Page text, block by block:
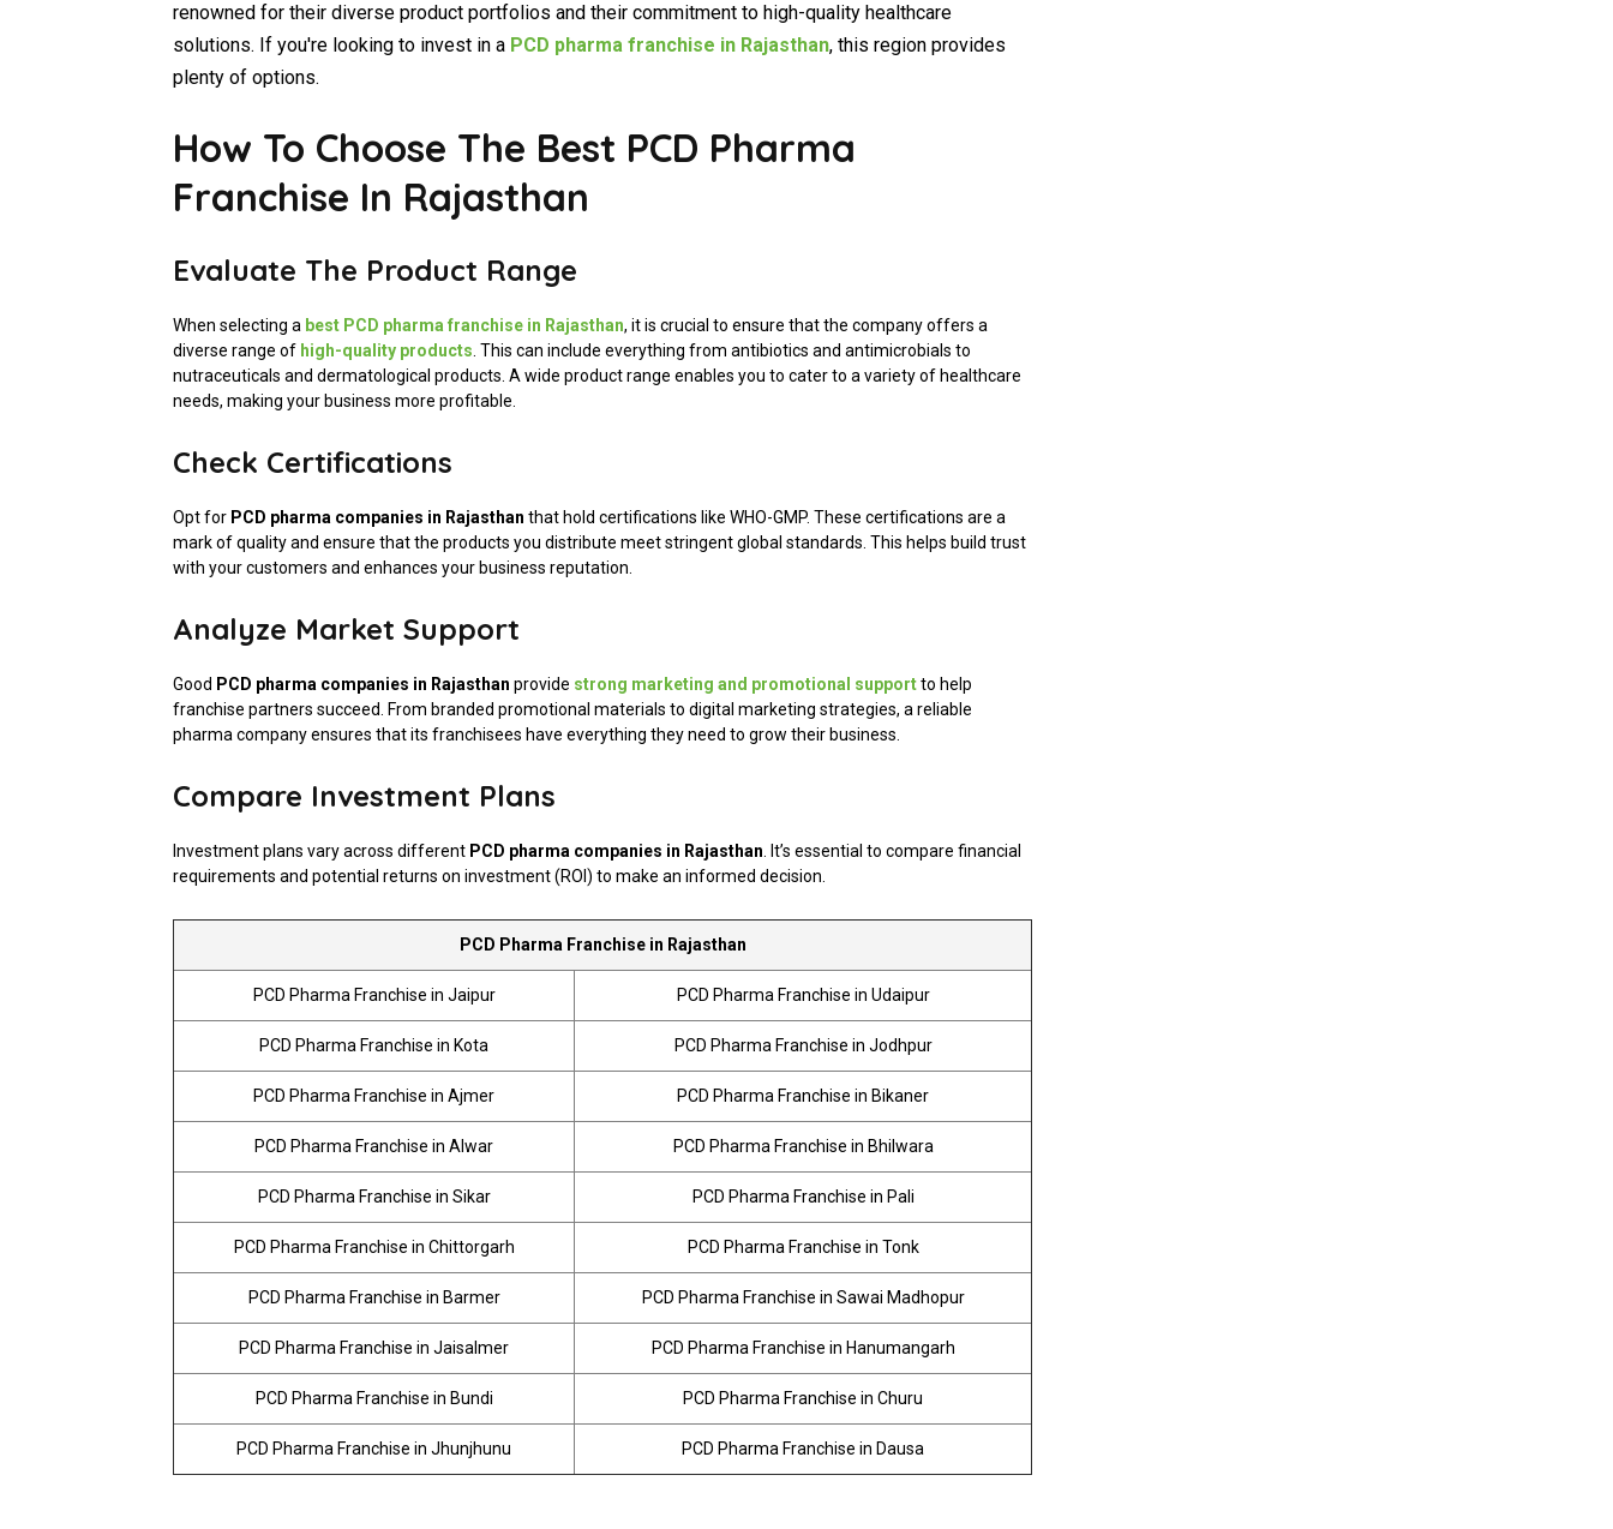
renowned for their diverse product portfolios and their commitment to high-quality healthcare
solutions. If you're looking to invest in a PCD pharma franchise in Rajasthan, this region provides
plenty of options.
How To Choose The Best PCD Pharma
Franchise In Rajasthan
Evaluate The Product Range
When selecting a best PCD pharma franchise in Rajasthan, it is crucial to ensure that the company offers a
diverse range of high-quality products . This can include everything from antibiotics and antimicrobials to
nutraceuticals and dermatological products. A wide product range enables you to cater to a variety of healthcare
needs, making your business more profitable.
Check Certifications
Opt for PCD pharma companies in Rajasthan that hold certifications like WHO-GMP. These certifications are a
mark of quality and ensure that the products you distribute meet stringent global standards. This helps build trust
with your customers and enhances your business reputation.
Analyze Market Support
Good PCD pharma companies in Rajasthan provide strong marketing and promotional supportto help
franchise partners succeed. From branded promotional materials to digital marketing strategies, a reliable
pharma company ensures that its franchisees have everything they need to grow their business.
Compare Investment Plans
Investment plans vary across different PCD pharma companies in Rajasthan . It’s essential to compare financial
requirements and potential returns on investment (ROI) to make an informed decision.
PCD Pharma Franchise in Rajasthan
PCD Pharma Franchise in Jaipur PCD Pharma Franchise in Udaipur
PCD Pharma Franchise in Kota PCD Pharma Franchise in Jodhpur
PCD Pharma Franchise in Ajmer PCD Pharma Franchise in Bikaner
PCD Pharma Franchise in Alwar PCD Pharma Franchise in Bhilwara
PCD Pharma Franchise in Sikar PCD Pharma Franchise in Pali
PCD Pharma Franchise in Chittorgarh PCD Pharma Franchise in Tonk
PCD Pharma Franchise in Barmer PCD Pharma Franchise in Sawai Madhopur
PCD Pharma Franchise in Jaisalmer PCD Pharma Franchise in Hanumangarh
PCD Pharma Franchise in Bundi PCD Pharma Franchise in Churu
PCD Pharma Franchise in Jhunjhunu PCD Pharma Franchise in Dausa